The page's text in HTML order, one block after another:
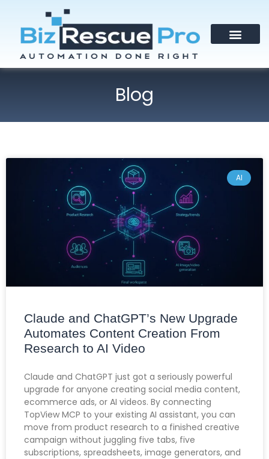
Blog
AI
Claude and ChatGPT’s New Upgrade
Automates Content Creation From
Research to AI Video
Claude and ChatGPT just got a seriously powerful
upgrade for anyone creating social media content,
ecommerce ads, or AI videos. By connecting
TopView MCP to your existing AI assistant, you can
move from product research to a finished creative
campaign without juggling five tabs, five
subscriptions, spreadsheets, image generators, and